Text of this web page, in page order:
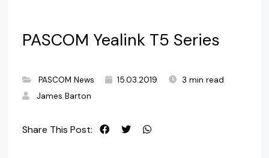
PASCOM Yealink T5 Series
PASCOM News 15.03.2019
3 min read
James Barton
Share This Post: